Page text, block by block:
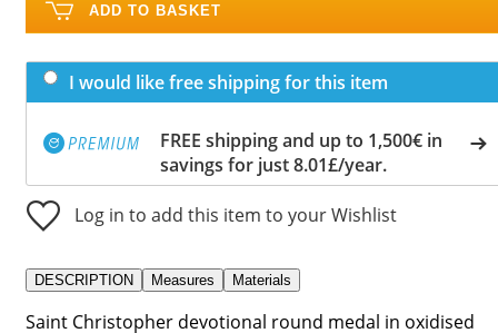
ADD TO BASKET
I would like free shipping for this item
FREE shipping and up to 1,500€ in
savings for just 8.01£/year.
Log in to add this item to your Wishlist
DESCRIPTION Measures Materials
Saint Christopher devotional round medal in oxidised